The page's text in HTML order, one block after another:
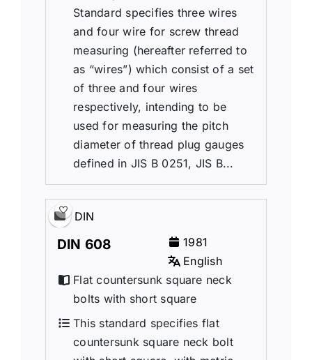
Standard specifies three wires
and four wire for screw thread
measuring (hereafter referred to
as “wires”) which consist of a set
of three and four wires
respectively, intending to be
used for measuring the pitch
diameter of thread plug gauges
defined in JIS B 0251, JIS B...
DIN
DIN 608
1981
English
Flat countersunk square neck
bolts with short square
This standard specifies flat
countersunk square neck bolt